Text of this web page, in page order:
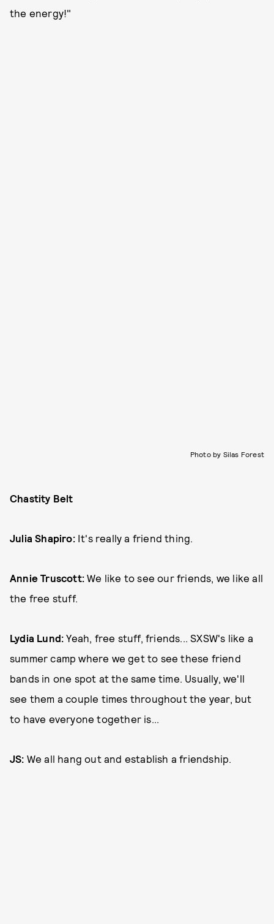
the energy!"
Photo by Silas Forest
Chastity Belt
Julia Shapiro:It's really a friend thing.
Annie Truscott: We like to see our friends, we like all
the free stuff.
Lydia Lund: Yeah, free stuff, friends... SXSW's like a
summer camp where we get to see these friend
bands in one spot at the same time. Usually, we'll
see them a couple times throughout the year, but
to have everyone together is...
JS: We all hang out and establish a friendship.